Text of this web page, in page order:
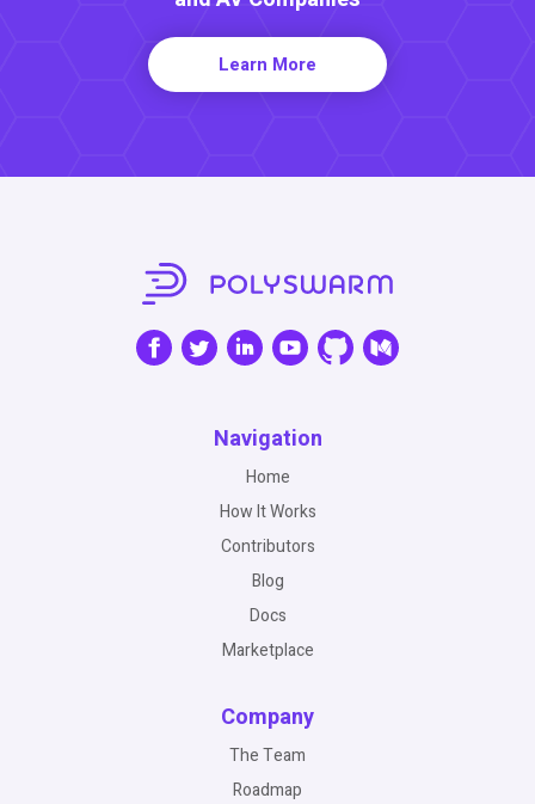
Learn More
Navigation
Home
How It Works
Contributors
Blog
Docs
Marketplace
Company
The Team
Roadmap